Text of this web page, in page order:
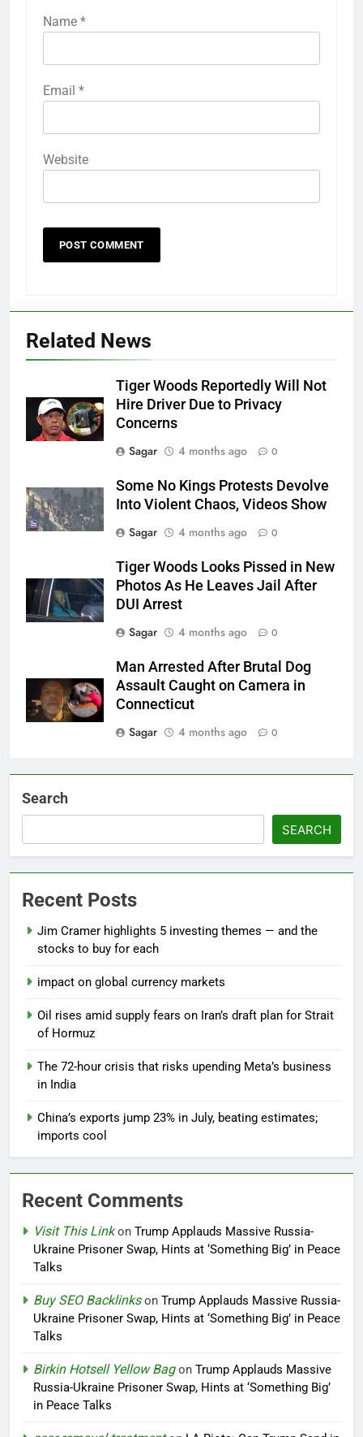
Name *
Email *
Website
Related News
Tiger Woods Reportedly Will Not
Hire Driver Due to Privacy
Concerns
Sagar
4 months ago 0
Some No Kings Protests Devolve
Into Violent Chaos, Videos Show
Sagar
4 months ago 0
Tiger Woods Looks Pissed in New
Photos As He Leaves Jail After
DUI Arrest
Sagar
4 months ago 0
Man Arrested After Brutal Dog
Assault Caught on Camera in
Connecticut
Sagar
4 months ago 0
Search
SEARCH
Recent Posts
Jim Cramer highlights 5 investing themes — and the
stocks to buy for each
impact on global currency markets
Oil rises amid supply fears on Iran’s draft plan for Strait
of Hormuz
The 72-hour crisis that risks upending Meta’s business
in India
China’s exports jump 23% in July, beating estimates;
imports cool
Recent Comments
Visit This Linkon Trump Applauds Massive Russia-
Ukraine Prisoner Swap, Hints at ‘Something Big’ in Peace
Talks
Buy SEO Backlinkson Trump Applauds Massive Russia-
Ukraine Prisoner Swap, Hints at ‘Something Big’ in Peace
Talks
Birkin Hotsell Yellow Bagon Trump Applauds Massive
Russia-Ukraine Prisoner Swap, Hints at ‘Something Big’
in Peace Talks